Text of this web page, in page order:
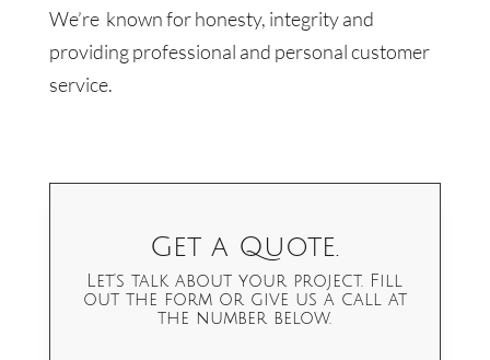
We’re known for honesty, integrity and
providing professional and personal customer
service.
Get a Quote.
Let's talk about your project. Fill
out the form or give us a call at
the number below.